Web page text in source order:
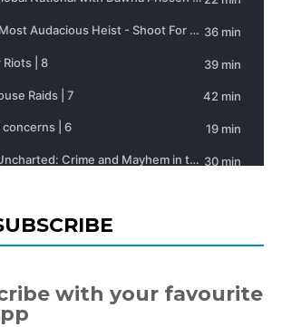
with your favourite